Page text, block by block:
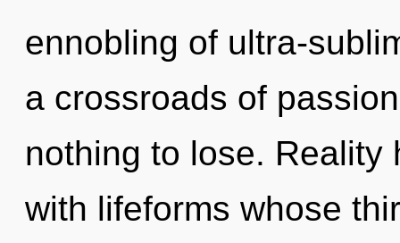
ennobling of ultra-
a crossroads of
nothing to lose. Reality
with lifeforms whose